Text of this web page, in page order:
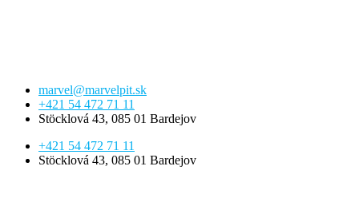
marvel@marvelpit.sk
+421 54 472 71 11
Stöcklová 43, 085 01 Bardejov
+421 54 472 71 11
Stöcklová 43, 085 01 Bardejov